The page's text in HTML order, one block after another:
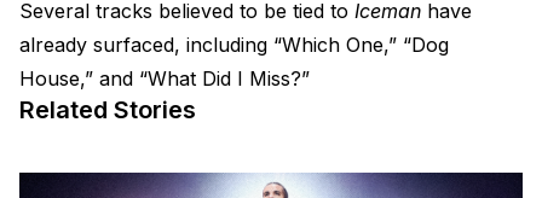
Several tracks believed to be tied to Iceman have
already surfaced, including “Which One,” “Dog
House,” and “What Did I Miss?”
Related Stories